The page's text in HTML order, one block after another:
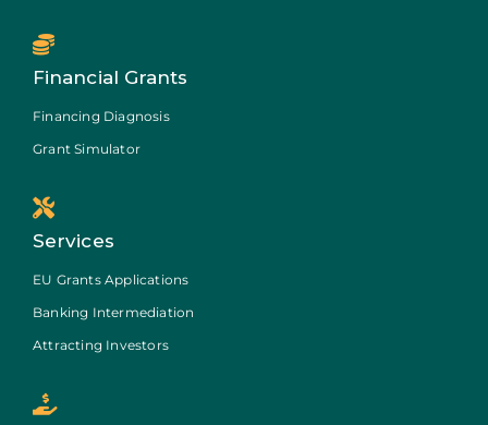
Financial Grants
Financing Diagnosis
Grant Simulator
Services
EU Grants Applications
Banking Intermediation
Attracting Investors